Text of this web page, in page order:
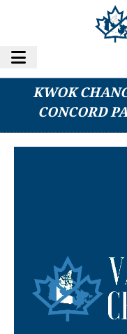
THIS DAY IN
KWOK
CONCORD